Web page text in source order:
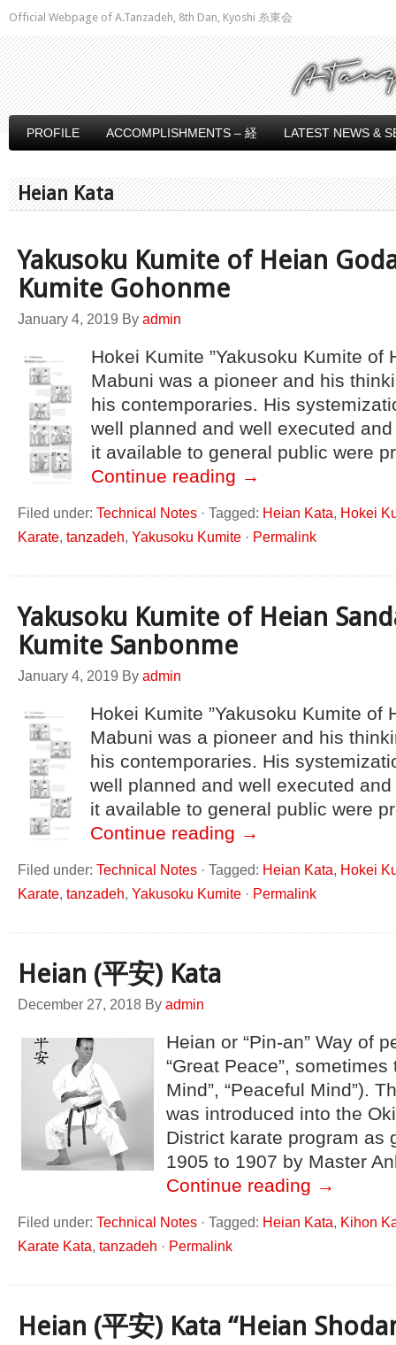
Official Webpage of A.Tanzadeh, 8th Dan, Kyoshi 糸東会
PROFILE ACCOMPLISHMENTS – 経 LATEST NEWS &
Heian Kata
Yakusoku Kumite of Heian
Kumite Gohonme
January 4, 2019 By admin
Hokei Kumite ”Yakusoku Kumite of
Mabuni was a pioneer and his
his contemporaries. His
well planned and well executed
it available to general public were
Continue reading →
Filed under: Technical Notes · Tagged: Heian Kata, Hokei
Karate, tanzadeh, Yakusoku Kumite · Permalink
Yakusoku Kumite of Heian
Kumite Sanbonme
January 4, 2019 By admin
Hokei Kumite ”Yakusoku Kumite of
Mabuni was a pioneer and his
his contemporaries. His
well planned and well executed
it available to general public were
Continue reading →
Filed under: Technical Notes · Tagged: Heian Kata, Hokei
Karate, tanzadeh, Yakusoku Kumite · Permalink
Heian (平安) Kata
December 27, 2018 By admin
Heian or “Pin-an” Way of
“Great Peace”,
Mind”, “Peaceful Mind”).
was introduced into the
District karate program as
1905 to 1907 by Master
Continue reading →
Filed under: Technical Notes · Tagged: Heian Kata, Kihon
Karate Kata, tanzadeh · Permalink
Heian (平安) Kata “Heian